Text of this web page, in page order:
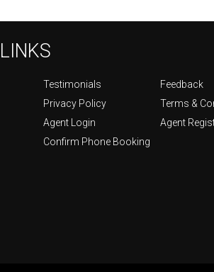
Testimonials
Feedback
Privacy Policy
Terms &
Agent Login
Agent
Confirm Phone Booking